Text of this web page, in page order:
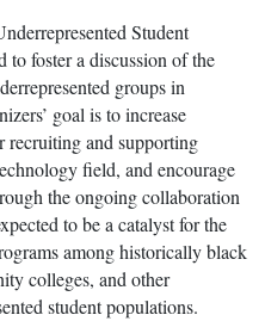
Student
to foster a discussion of the
groups in
goal is to increase
recruiting and supporting
field, and encourage
the ongoing collaboration
to be a catalyst for the
among historically black
colleges, and other
student populations.